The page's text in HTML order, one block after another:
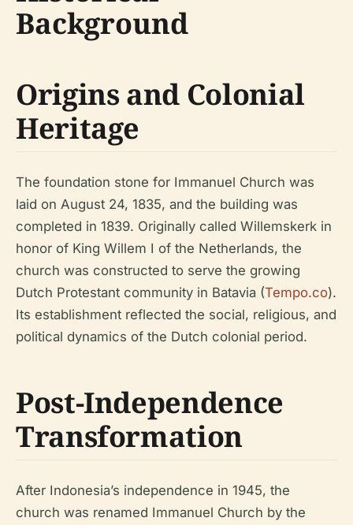
Background
Origins and Colonial
Heritage
The foundation stone for Immanuel Church was
laid on August 24, 1835, and the building was
completed in 1839. Originally called Willemskerk in
honor of King Willem I of the Netherlands, the
church was constructed to serve the growing
Dutch Protestant community in Batavia (Tempo.co).
Its establishment reflected the social, religious, and
political dynamics of the Dutch colonial period.
Post-Independence
Transformation
After Indonesia’s independence in 1945, the
church was renamed Immanuel Church by the